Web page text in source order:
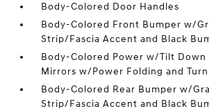
Body-Colored Door Handles
Body-Colored Front Bumper w/
Strip/Fascia Accent and Black
Body-Colored Power w/Tilt Down
Mirrors w/Power Folding and
Body-Colored Rear Bumper w/
Strip/Fascia Accent and Black